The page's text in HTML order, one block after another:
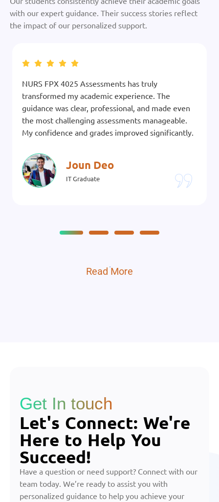
with our expert guidance. Their success stories reflect
the impact of our personalized support.
NURS FPX 4025 Assessments has truly
transformed my academic experience. The
guidance was clear, professional, and made even
the most challenging assessments manageable.
My confidence and grades improved significantly.
Joun Deo
IT Graduate
Read More
Get In touch
Let's Connect: We're
Here to Help You
Succeed!
Have a question or need support? Connect with our
team today. We’re ready to assist you with
personalized guidance to help you achieve your